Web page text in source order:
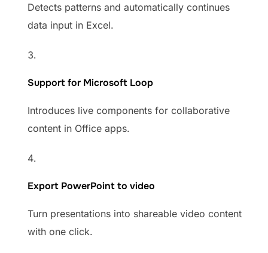
Detects patterns and automatically continues
data input in Excel.
Support for Microsoft Loop
Introduces live components for collaborative
content in Office apps.
Export PowerPoint to video
Turn presentations into shareable video content
with one click.